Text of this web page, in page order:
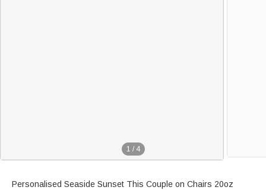
1 / 4
Personalised Seaside Sunset This Couple on Chairs 20oz